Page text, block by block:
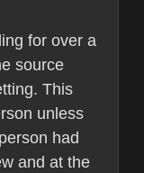
for over a
source
This
unless
had
and at the